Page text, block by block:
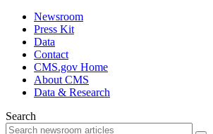
Newsroom
Press Kit
Data
Contact
CMS.gov Home
About CMS
Data & Research
Search